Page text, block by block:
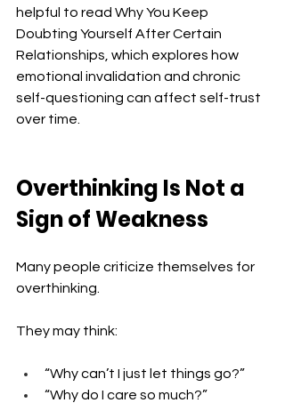
helpful to read Why You Keep
Doubting Yourself After Certain
Relationships, which explores how
emotional invalidation and chronic
self-questioning can affect self-trust
over time.
Overthinking Is Not a
Sign of Weakness
Many people criticize themselves for
overthinking.
They may think:
“Why can’t I just let things go?”
“Why do I care so much?”